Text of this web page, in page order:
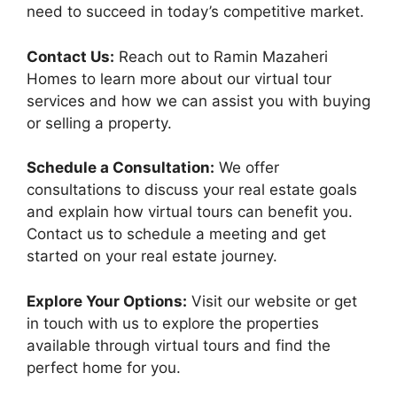
need to succeed in today’s competitive market.
Contact Us: Reach out to Ramin Mazaheri
Homes to learn more about our virtual tour
services and how we can assist you with buying
or selling a property.
Schedule a Consultation: We offer
consultations to discuss your real estate goals
and explain how virtual tours can benefit you.
Contact us to schedule a meeting and get
started on your real estate journey.
Explore Your Options: Visit our website or get
in touch with us to explore the properties
available through virtual tours and find the
perfect home for you.